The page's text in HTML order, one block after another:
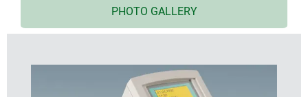
PHOTO GALLERY